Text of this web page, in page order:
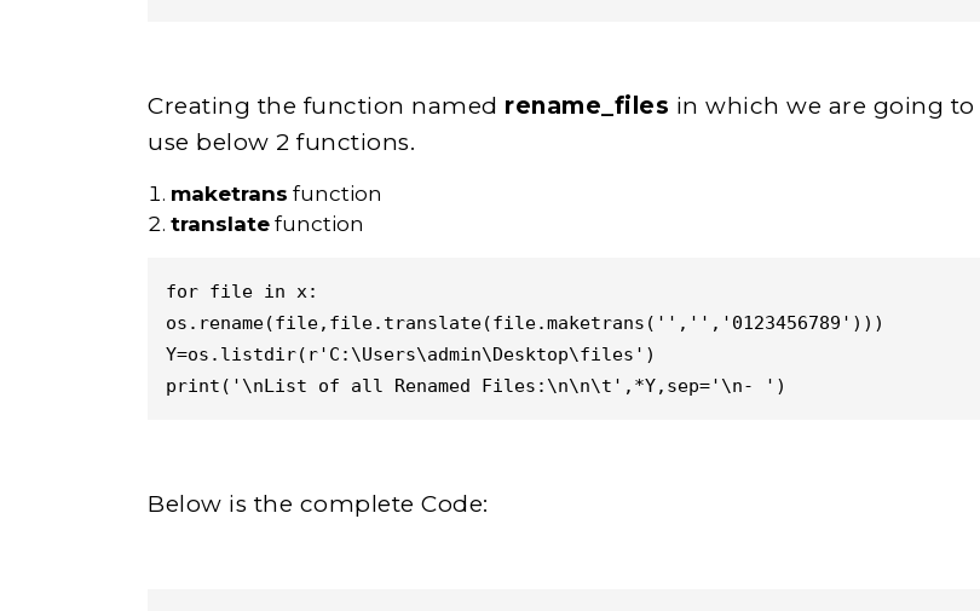
Creating the function named rename_files in which we are going to
use below 2 functions.
maketrans function
translate function
for file in x:
os.rename(file,file.translate(file.maketrans('','','0123456789')))
Y=os.listdir(r'C:\Users\admin\Desktop\files')
print('\nList of all Renamed Files:\n\n\t',*Y,sep='\n- ')
Below is the complete Code: